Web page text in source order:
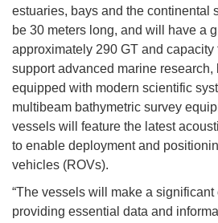
estuaries, bays and the continental
be 30 meters long, and will have a
approximately 290 GT and capacity
support advanced marine
equipped with modern scientific
multibeam bathymetric survey
vessels will feature the latest
to enable deployment and
vehicles (ROVs).
“The vessels will make a
providing essential data and